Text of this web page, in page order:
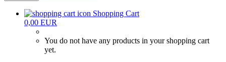
Shopping Cart
0,00 EUR
You do not have any products in your shopping cart
yet.